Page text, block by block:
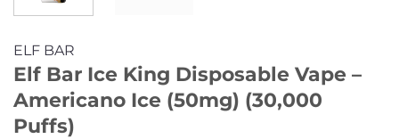
ELF BAR
Elf Bar Ice King Disposable Vape –
Americano Ice (50mg) (30,000
Puffs)